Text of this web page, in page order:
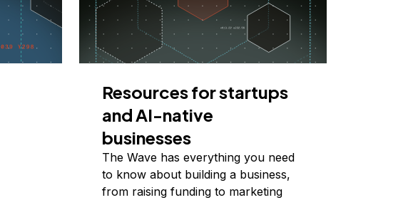
Resources for startups
and AI-native
businesses
The Wave has everything you need
to know about building a business,
from raising funding to marketing